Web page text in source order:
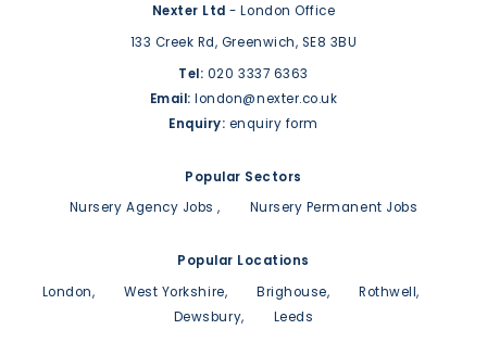
Nexter Ltd - London Office
133 Creek Rd, Greenwich, SE8 3BU
Tel: 020 3337 6363
Email: london@nexter.co.uk
Enquiry: enquiry form
Popular Sectors
Nursery Agency Jobs
Nursery Permanent Jobs
Popular Locations
London
West Yorkshire Brighouse
Rothwell
Dewsbury
Leeds